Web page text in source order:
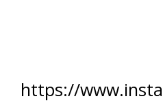
https://